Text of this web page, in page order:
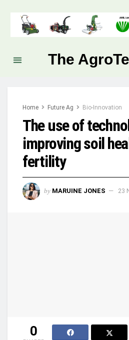
The
Home Future Ag Bio-Innovation
The use of
improving soil
fertility
by MARUINE JONES 23
0